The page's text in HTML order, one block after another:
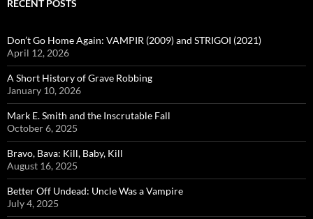
RECENT POSTS
Don’t Go Home Again: VAMPIR (2009) and STRIGOI (2021)
April 12, 2026
A Short History of Grave Robbing
January 10, 2026
Mark E. Smith and the Inscrutable Fall
October 6, 2025
Bravo, Bava: Kill, Baby, Kill
August 16, 2025
Better Off Undead: Uncle Was a Vampire
July 4, 2025